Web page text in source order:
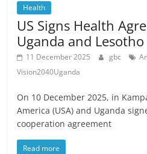
Health
US Signs Health
Uganda and Lesotho
11 December 2025 gbc
Vision2040Uganda
On 10 December 2025, in
America (USA) and Uganda
cooperation agreement
Read more